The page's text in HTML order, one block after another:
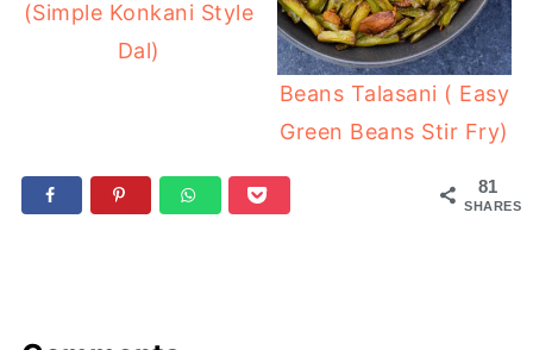
(Simple Konkani Style
Dal)
Beans Talasani ( Easy
Green Beans Stir Fry)
81
SHARES